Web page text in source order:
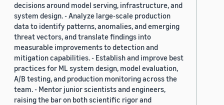
decisions around model serving, infrastructure, and
system design. - Analyze large-scale production
data to identify patterns, anomalies, and emerging
threat vectors, and translate findings into
measurable improvements to detection and
mitigation capabilities. - Establish and improve best
practices for ML system design, model evaluation,
A/B testing, and production monitoring across the
team. - Mentor junior scientists and engineers,
raising the bar on both scientific rigor and